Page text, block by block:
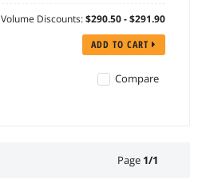
Volume Discounts:$290.50 - $291.90
ADD TO CART
Compare
Page 1/1